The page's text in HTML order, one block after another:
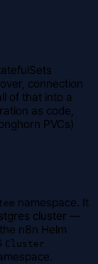
connection
of that into a
as code,
PVCs)
namespace. It
cluster —
n8n Helm
Cluster